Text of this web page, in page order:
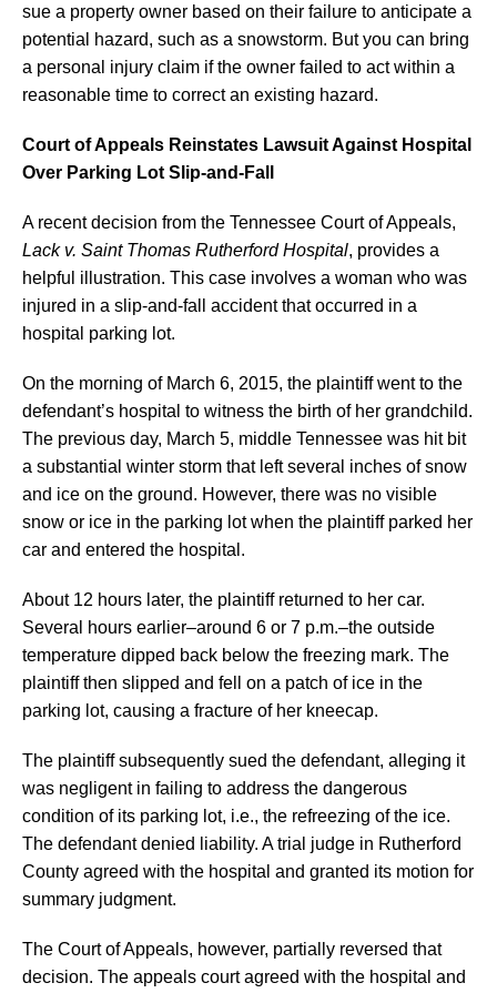
sue a property owner based on their failure to anticipate a
potential hazard, such as a snowstorm. But you can bring
a personal injury claim if the owner failed to act within a
reasonable time to correct an existing hazard.
Court of Appeals Reinstates Lawsuit Against Hospital
Over Parking Lot Slip-and-Fall
A recent decision from the Tennessee Court of Appeals,
Lack v. Saint Thomas Rutherford Hospital, provides a
helpful illustration. This case involves a woman who was
injured in a slip-and-fall accident that occurred in a
hospital parking lot.
On the morning of March 6, 2015, the plaintiff went to the
defendant’s hospital to witness the birth of her grandchild.
The previous day, March 5, middle Tennessee was hit bit
a substantial winter storm that left several inches of snow
and ice on the ground. However, there was no visible
snow or ice in the parking lot when the plaintiff parked her
car and entered the hospital.
About 12 hours later, the plaintiff returned to her car.
Several hours earlier–around 6 or 7 p.m.–the outside
temperature dipped back below the freezing mark. The
plaintiff then slipped and fell on a patch of ice in the
parking lot, causing a fracture of her kneecap.
The plaintiff subsequently sued the defendant, alleging it
was negligent in failing to address the dangerous
condition of its parking lot, i.e., the refreezing of the ice.
The defendant denied liability. A trial judge in Rutherford
County agreed with the hospital and granted its motion for
summary judgment.
The Court of Appeals, however, partially reversed that
decision. The appeals court agreed with the hospital and